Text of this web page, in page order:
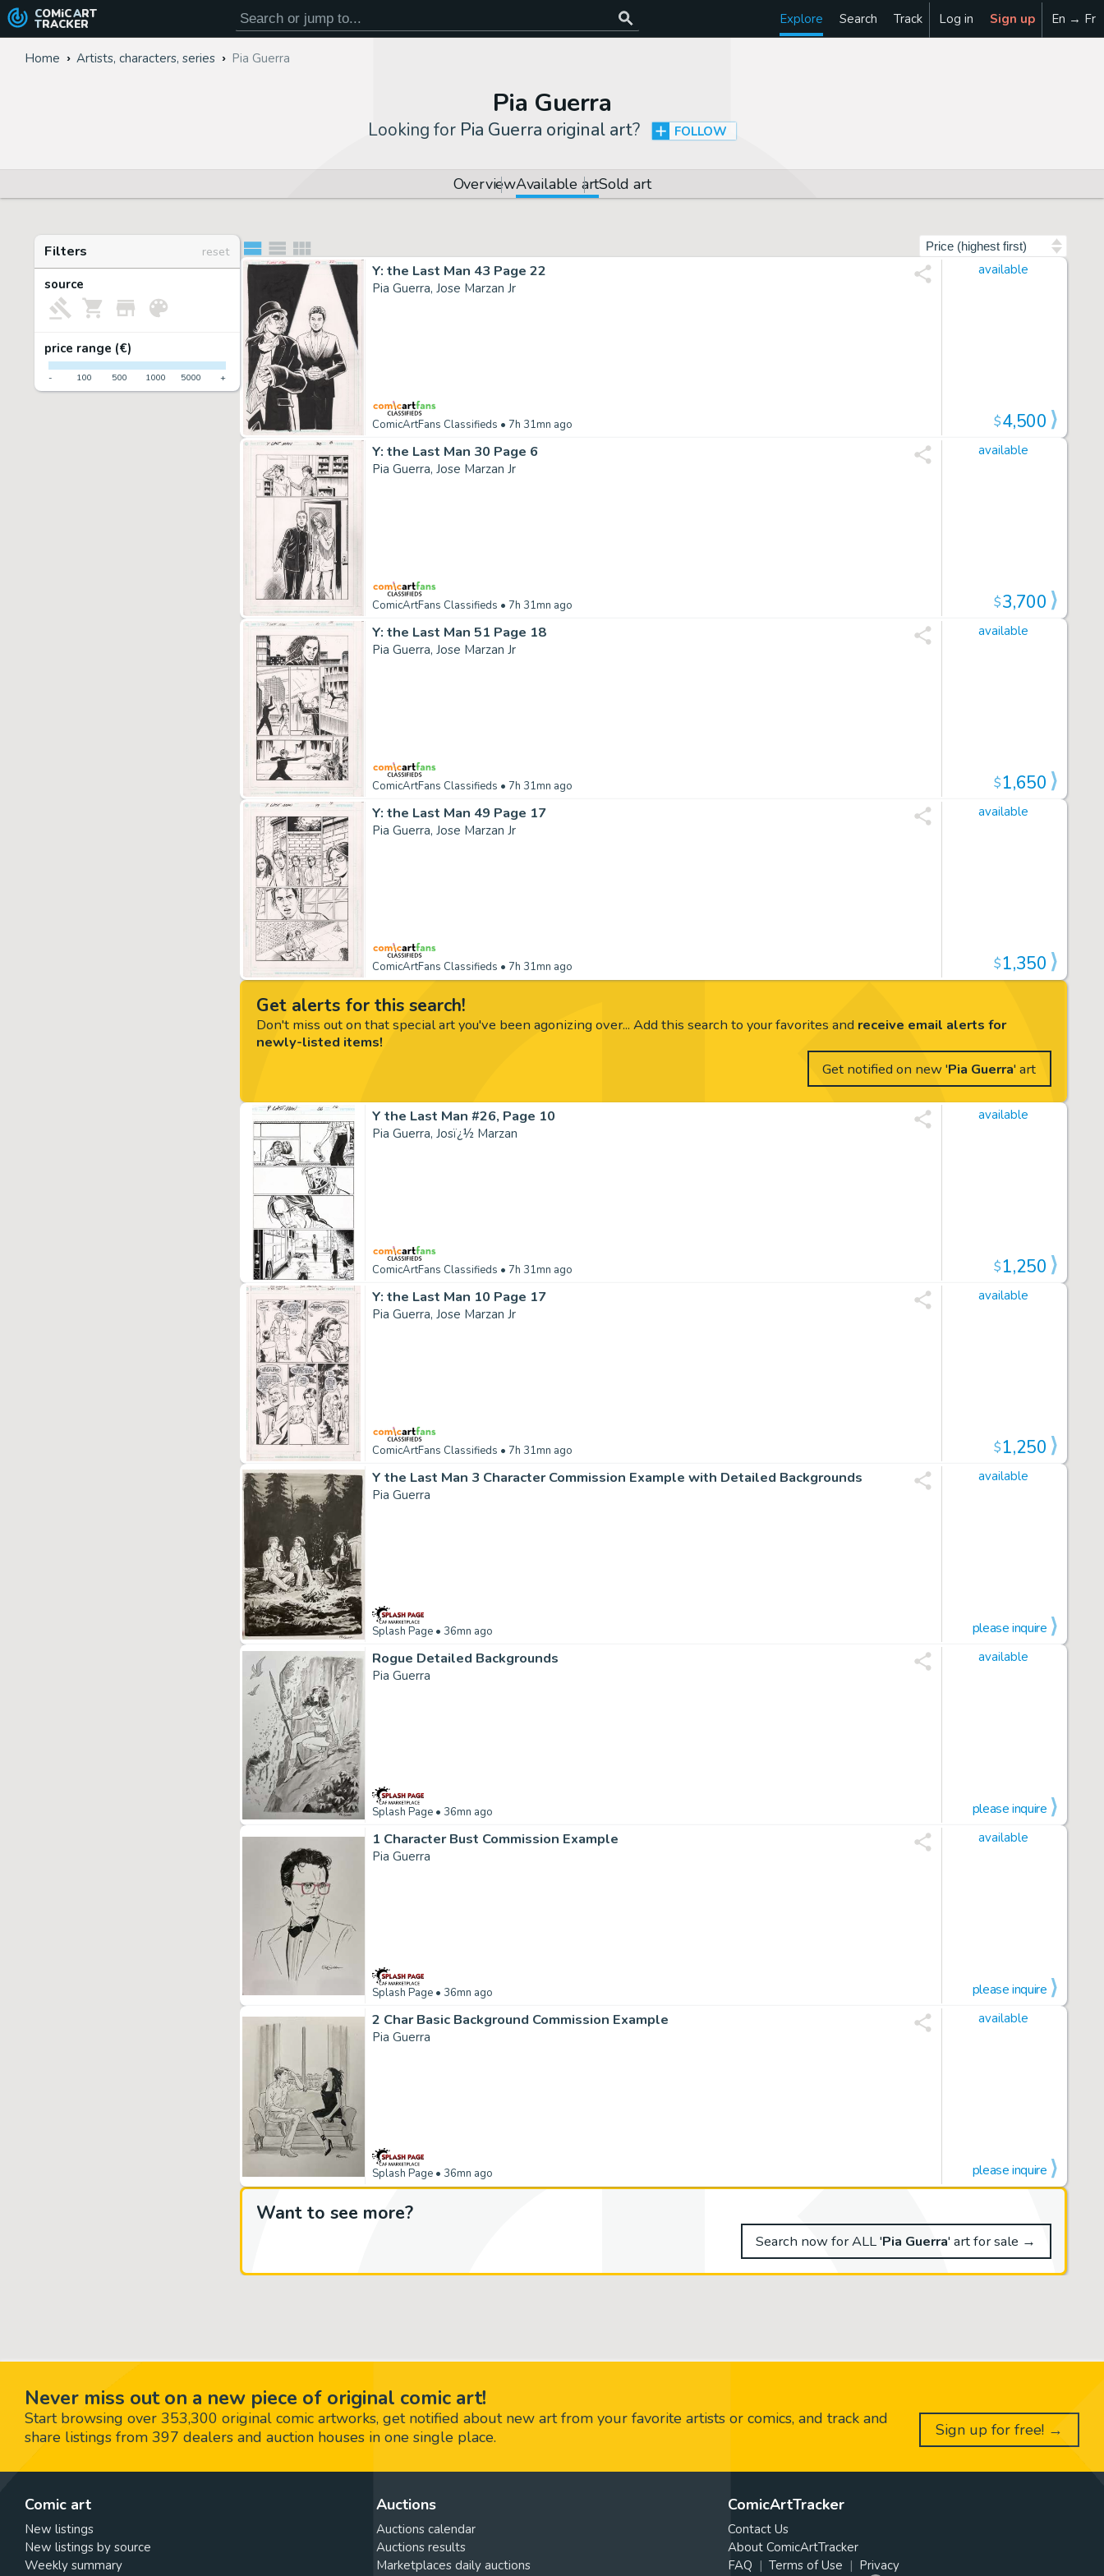
COMiC ART
TRACKER Explore Search Track Log in Sign up En → Fr
Home Artists, characters, series Pia Guerra
Pia Guerra
Looking for Pia Guerra original art? FOLLOW
OverviewAvailable artSold art
Filters
reset
source
price range (€)
- 100 500 1000 5000 +
Get alerts for this search!
Don't miss out on that special art you've been agonizing over... Add this search to your favorites and receive email alerts for
newly-listed items!
Get notified on new 'Pia Guerra' art
Want to see more?
Search now for ALL 'Pia Guerra' art for sale →
Y: the Last Man 43 Page 22
Pia Guerra, Jose Marzan Jr
ComicArtFans Classifieds • 7h 31mn ago
available
$4,500
Y: the Last Man 30 Page 6
Pia Guerra, Jose Marzan Jr
ComicArtFans Classifieds • 7h 31mn ago
available
$3,700
Y: the Last Man 51 Page 18
Pia Guerra, Jose Marzan Jr
ComicArtFans Classifieds • 7h 31mn ago
available
$1,650
Y: the Last Man 49 Page 17
Pia Guerra, Jose Marzan Jr
ComicArtFans Classifieds • 7h 31mn ago
available
$1,350
Y the Last Man #26, Page 10
Pia Guerra, Josï¿½ Marzan
ComicArtFans Classifieds • 7h 31mn ago
available
$1,250
Y: the Last Man 10 Page 17
Pia Guerra, Jose Marzan Jr
ComicArtFans Classifieds • 7h 31mn ago
available
$1,250
Y the Last Man 3 Character Commission Example with Detailed Backgrounds
Pia Guerra
Splash Page • 36mn ago
available
please inquire
Rogue Detailed Backgrounds
Pia Guerra
Splash Page • 36mn ago
available
please inquire
1 Character Bust Commission Example
Pia Guerra
Splash Page • 36mn ago
available
please inquire
2 Char Basic Background Commission Example
Pia Guerra
Splash Page • 36mn ago
available
please inquire
Never miss out on a new piece of original comic art!
Start browsing over 353,300 original comic artworks, get notified about new art from your favorite artists or comics, and track and
share listings from 397 dealers and auction houses in one single place.
Sign up for free! →
Comic art
New listings
New listings by source
Weekly summary
Auctions
Auctions calendar
Auctions results
Marketplaces daily auctions
ComicArtTracker
Contact Us
About ComicArtTracker
FAQ
Terms of Use
Privacy